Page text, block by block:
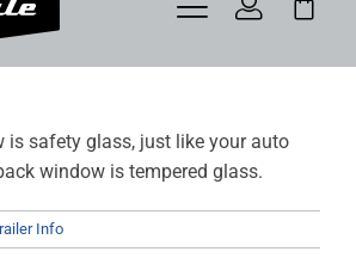
Toggle
Navigation
is safety glass, just like your auto
window is tempered glass.
Info